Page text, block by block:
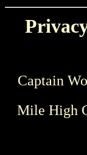
Captain
Mile High